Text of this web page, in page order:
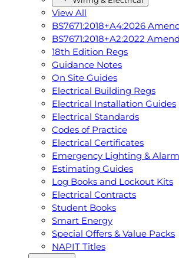
View All
BS7671:2018+A4:2026
BS7671:2018+A2:2022
18th Edition Regs
Guidance Notes
On Site Guides
Electrical Building Regs
Electrical Installation Guides
Electrical Standards
Codes of Practice
Electrical Certificates
Emergency Lighting &
Estimating Guides
Log Books and Lockout Kits
Electrical Contracts
Student Books
Smart Energy
Special Offers & Value Packs
NAPIT Titles